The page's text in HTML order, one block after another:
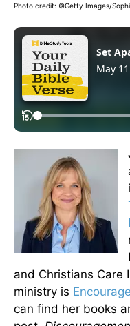
Photo credit: ©Getty Images/
and Christians Care
ministry is
can find her books